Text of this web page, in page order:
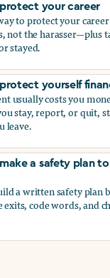
your career
to protect your
not the harasser—plus
stayed.
your career
yourself
usually costs you
stay, report, or quit,
leave.
yourself
a safety plan
a written safety plan
exits, code words, and
a safety plan